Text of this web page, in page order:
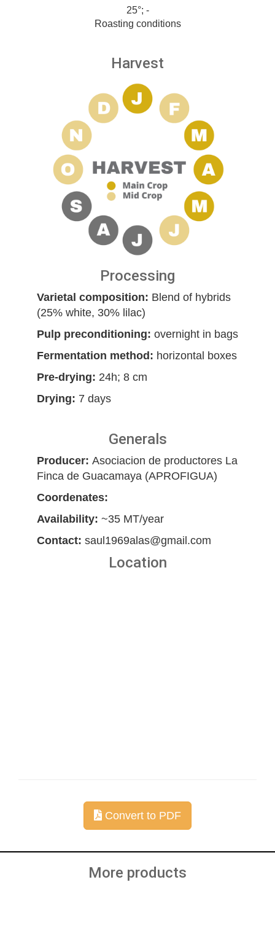
25°; -
Roasting conditions
Harvest
Processing
Varietal composition: Blend of hybrids
(25% white, 30% lilac)
Pulp preconditioning: overnight in bags
Fermentation method: horizontal boxes
Pre-drying: 24h; 8 cm
Drying: 7 days
Generals
Producer: Asociacion de productores La
Finca de Guacamaya (APROFIGUA)
Coordenates:
Availability: ~35 MT/year
Contact: saul1969alas@gmail.com
Location
Convert to PDF
More products